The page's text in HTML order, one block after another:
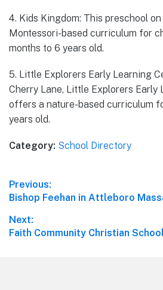
4. Kids Kingdom: This preschool
Montessori-based curriculum for
months to 6 years old.
5. Little Explorers Early Learning
Cherry Lane, Little Explorers Early
offers a nature-based curriculum
years old.
Category: School Directory
Post
navigation
Previous:
Previous
Bishop Feehan in Attleboro
Next:
Next
Faith Community Christian